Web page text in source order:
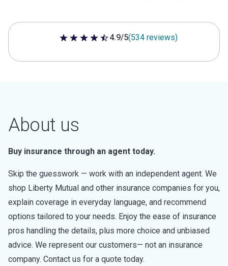
4.9 out of 5 stars
4.9/5(534 reviews)
About us
Buy insurance through an agent today.
Skip the guesswork — work with an independent agent. We
shop Liberty Mutual and other insurance companies for you,
explain coverage in everyday language, and recommend
options tailored to your needs. Enjoy the ease of insurance
pros handling the details, plus more choice and unbiased
advice. We represent our customers— not an insurance
company. Contact us for a quote today.